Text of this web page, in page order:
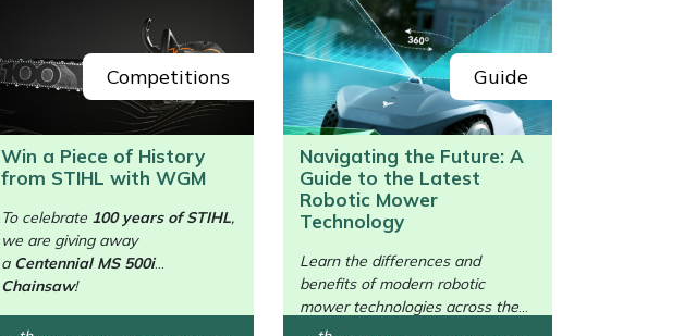
Competitions
Win a Piece of History
from STIHL with WGM
To celebrate 100 years of STIHL,
we are giving away
a Centennial MS 500i
Chainsaw!
Guide
Navigating the Future: A
Guide to the Latest
Robotic Mower
Technology
Learn the differences and
benefits of modern robotic
mower technologies across the
brands.